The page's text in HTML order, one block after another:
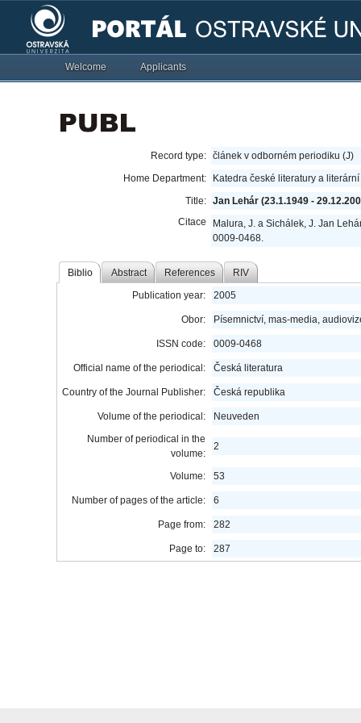
Welcome Applicants
Record type: článek v odborném periodiku (J)
Home Department:
Katedra české literatury a
Title: Jan Lehár (23.1.1949 -
Citace
Malura, J. a Sichálek, J. Jan
0009-0468.
Biblio Abstract References RIV
Publication year: 2005
Obor: Písemnictví, mas-media,
ISSN code: 0009-0468
Official name of the periodical: Česká literatura
Country of the Journal Publisher: Česká republika
Volume of the periodical:
Neuveden
Number of periodical in the
volume:
2
Volume: 53
Number of pages of the article: 6
Page from: 282
Page to: 287